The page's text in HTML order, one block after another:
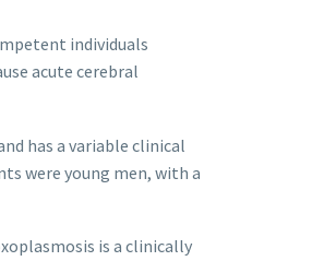
individuals
acute cerebral
has a variable clinical
were young men, with a
is a clinically